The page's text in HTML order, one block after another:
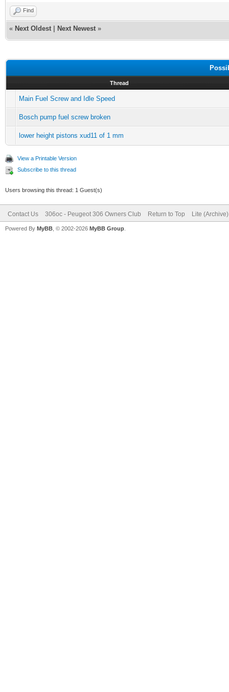
Find
« Next Oldest Next Newest »
Thread
Main Fuel Screw and Idle Speed
Bosch pump fuel screw broken
lower height pistons xud11 of 1 mm
View a Printable Version
Subscribe to this thread
Users browsing this thread: 1 Guest(s)
Contact Us 306oc - Peugeot 306 Owners Club Return to Top Lite
Powered By MyBB , © 2002-2026 MyBB Group